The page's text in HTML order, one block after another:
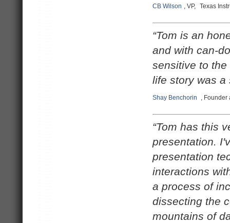
CB Wilson , VP, Texas
“Tom is an
and with can-
sensitive to the
life story was a
Shay Benchorin , Founder
“Tom has this
presentation.
presentation
interactions
a process of
dissecting the
mountains of